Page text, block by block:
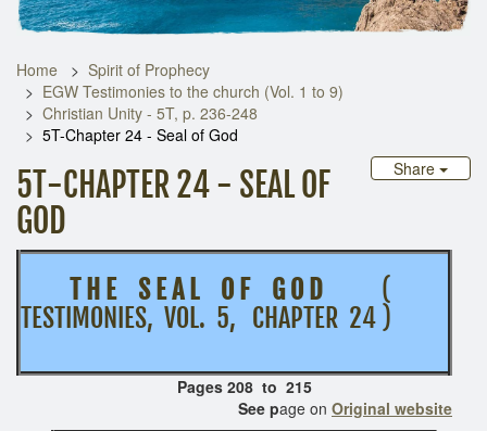
Home
Spirit of Prophecy
EGW Testimonies to the church (Vol. 1 to 9)
Christian Unity - 5T, p. 236-248
5T-Chapter 24 - Seal of God
Share
5T-CHAPTER 24 - SEAL OF
GOD
T H E S E A L O F G O D(
TESTIMONIES, VOL. 5, CHAPTER 24 )
Pages 208 to 215
See page on Original website